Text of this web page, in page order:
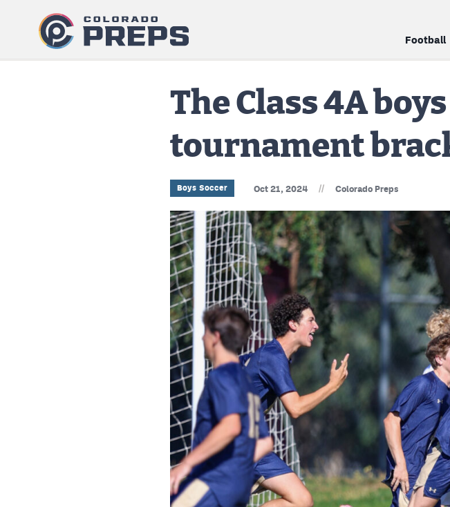
Football
The Class 4A
tournament
Boys Soccer Oct 21, 2024 // Colorado Preps